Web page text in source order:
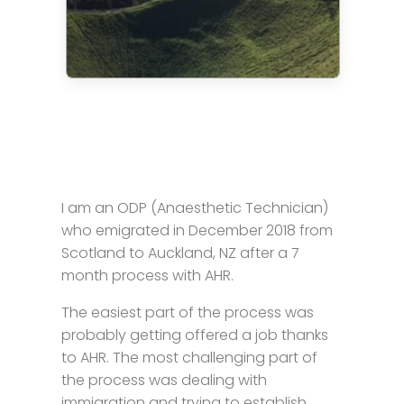
I am an ODP (Anaesthetic Technician)
who emigrated in December 2018 from
Scotland to Auckland, NZ after a 7
month process with AHR.
The easiest part of the process was
probably getting offered a job thanks
to AHR. The most challenging part of
the process was dealing with